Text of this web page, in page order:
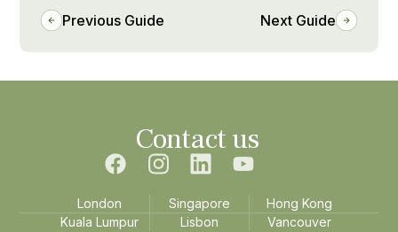
Previous Guide Next Guide
Contact us
London Singapore
Hong Kong
Kuala Lumpur
Lisbon Vancouver